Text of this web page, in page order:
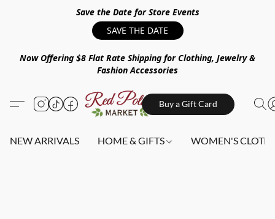
Save the Date for Store Events
SAVE THE DATE
Now Offering $8 Flat Rate Shipping for Clothing, Jewelry &
Fashion Accessories
Buy a Gift Card
NEW ARRIVALS HOME & GIFTS WOMEN'S